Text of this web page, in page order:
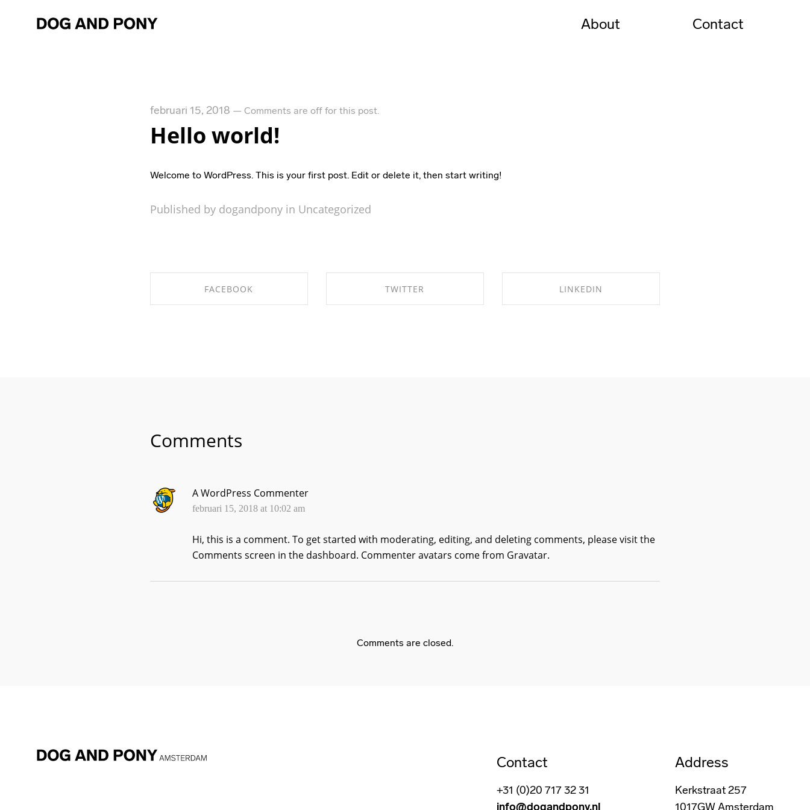
About Contact
februari 15, 2018 — Comments are off for this post.
Hello world!
Welcome to WordPress. This is your first post. Edit or delete it, then start writing!
Published by dogandpony in Uncategorized
FACEBOOK TWITTER LINKEDIN
Comments
A WordPress Commenter
februari 15, 2018 at 10:02 am
Hi, this is a comment. To get started with moderating, editing, and deleting comments, please visit the
Comments screen in the dashboard. Commenter avatars come from Gravatar.
Comments are closed.
Contact
+31 (0)20 717 32 31
info@dogandpony.nl
Address
Kerkstraat 257
1017GW Amsterdam